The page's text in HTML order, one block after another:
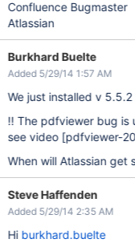
Confluence Bugmaster
Atlassian
Burkhard Buelte
Added 5/29/14 1:57 AM
We just installed v 5.5.2
!! The pdfviewer bug is
see video [pdfviewer-
When will Atlassian get
Steve Haffenden
Added 5/29/14 2:35 AM
Hi burkhard.buelte